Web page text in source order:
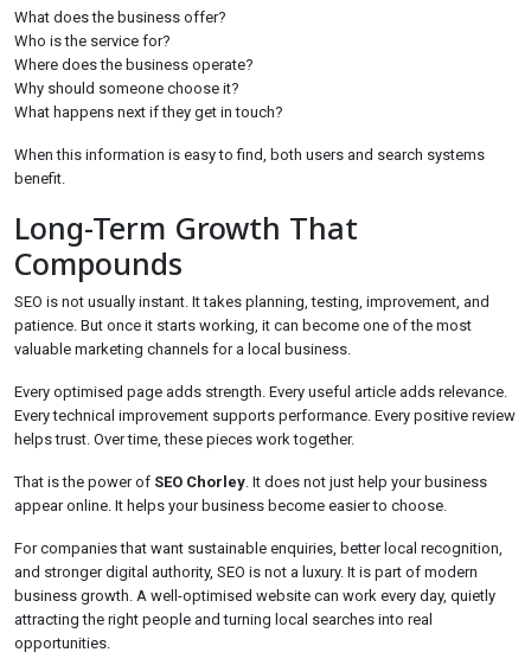
What does the business offer?
Who is the service for?
Where does the business operate?
Why should someone choose it?
What happens next if they get in touch?
When this information is easy to find, both users and search systems
benefit.
Long-Term Growth That
Compounds
SEO is not usually instant. It takes planning, testing, improvement, and
patience. But once it starts working, it can become one of the most
valuable marketing channels for a local business.
Every optimised page adds strength. Every useful article adds relevance.
Every technical improvement supports performance. Every positive review
helps trust. Over time, these pieces work together.
That is the power of SEO Chorley. It does not just help your business
appear online. It helps your business become easier to choose.
For companies that want sustainable enquiries, better local recognition,
and stronger digital authority, SEO is not a luxury. It is part of modern
business growth. A well-optimised website can work every day, quietly
attracting the right people and turning local searches into real
opportunities.